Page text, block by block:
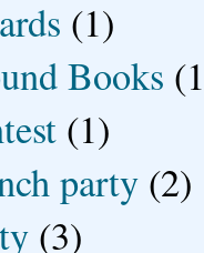
(1)
Books
(1)
party (2)
(3)